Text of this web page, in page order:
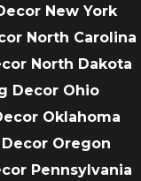
New York
North Carolina
North Dakota
Decor Ohio
Oklahoma
Oregon
Pennsylvania